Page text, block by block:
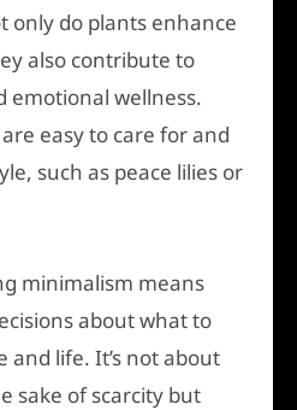
only do plants enhance
also contribute to
emotional wellness.
easy to care for and
such as peace lilies or
minimalism means
about what to
and life. It’s not about
sake of scarcity but